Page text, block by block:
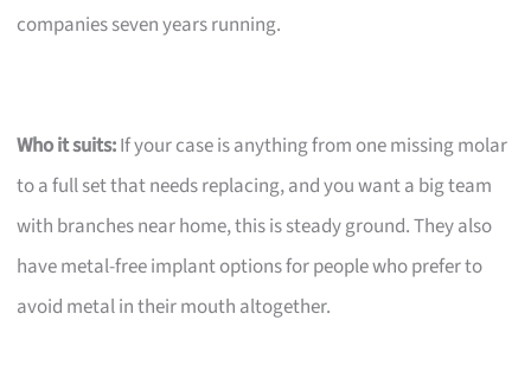
companies seven years running.
Who it suits:If your case is anything from one missing molar
to a full set that needs replacing, and you want a big team
with branches near home, this is steady ground. They also
have metal-free implant options for people who prefer to
avoid metal in their mouth altogether.